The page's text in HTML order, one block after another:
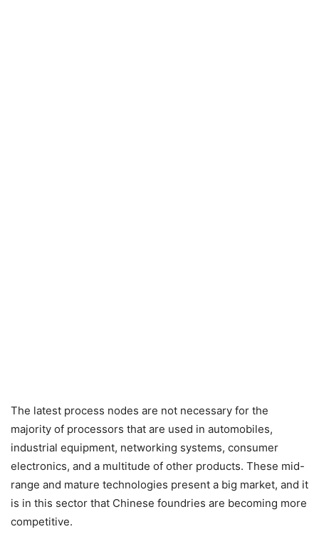
The latest process nodes are not necessary for the
majority of processors that are used in automobiles,
industrial equipment, networking systems, consumer
electronics, and a multitude of other products. These mid-
range and mature technologies present a big market, and it
is in this sector that Chinese foundries are becoming more
competitive.